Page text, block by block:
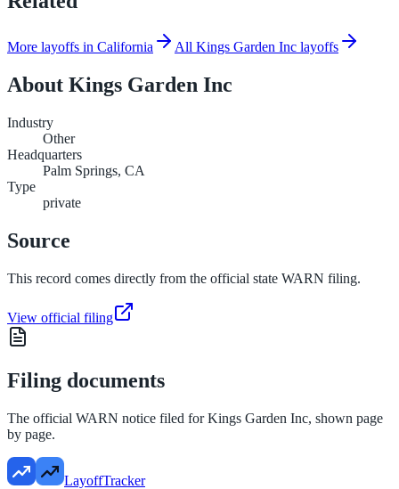
More layoffs in California All Kings Garden Inc layoffs
About Kings Garden Inc
Industry
Other
Headquarters
Palm Springs, CA
Type
private
Source
This record comes directly from the official state WARN filing.
View official filing
Filing documents
The official WARN notice filed forKings Garden Inc, shown page
by page.
LayoffTracker